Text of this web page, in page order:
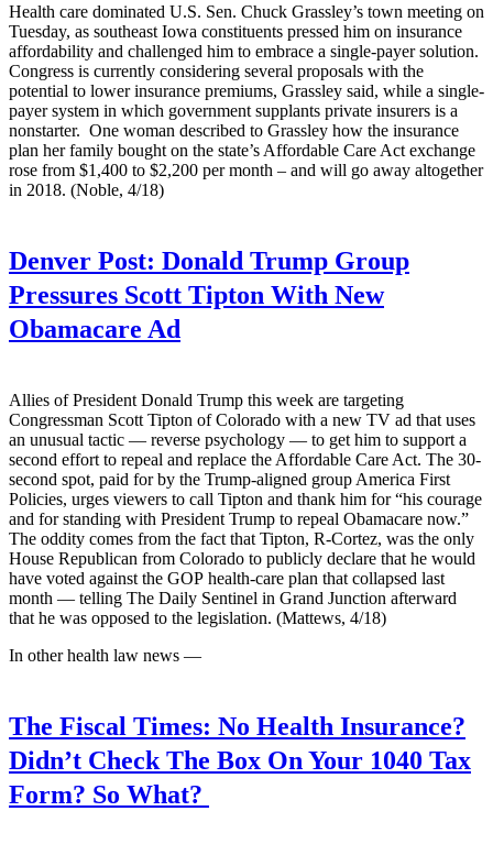
Health care dominated U.S. Sen. Chuck Grassley’s town meeting on
Tuesday, as southeast Iowa constituents pressed him on insurance
affordability and challenged him to embrace a single-payer solution.
Congress is currently considering several proposals with the
potential to lower insurance premiums, Grassley said, while a single-
payer system in which government supplants private insurers is a
nonstarter. One woman described to Grassley how the insurance
plan her family bought on the state’s Affordable Care Act exchange
rose from $1,400 to $2,200 per month – and will go away altogether
in 2018. (Noble, 4/18)
Denver Post: Donald Trump Group
Pressures Scott Tipton With New
Obamacare Ad
Allies of President Donald Trump this week are targeting
Congressman Scott Tipton of Colorado with a new TV ad that uses
an unusual tactic — reverse psychology — to get him to support a
second effort to repeal and replace the Affordable Care Act. The 30-
second spot, paid for by the Trump-aligned group America First
Policies, urges viewers to call Tipton and thank him for “his courage
and for standing with President Trump to repeal Obamacare now.”
The oddity comes from the fact that Tipton, R-Cortez, was the only
House Republican from Colorado to publicly declare that he would
have voted against the GOP health-care plan that collapsed last
month — telling The Daily Sentinel in Grand Junction afterward
that he was opposed to the legislation. (Mattews, 4/18)
In other health law news —
The Fiscal Times: No Health Insurance?
Didn’t Check The Box On Your 1040 Tax
Form? So What?